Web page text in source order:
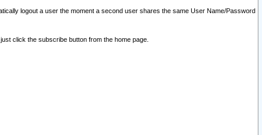
logout a user the moment a second user shares the same User Name/Password
click the subscribe button from the home page.